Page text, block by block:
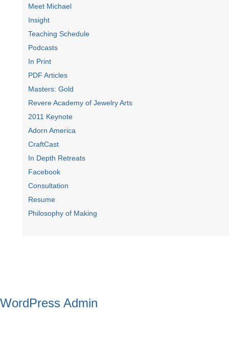
Meet Michael
Insight
Teaching Schedule
Podcasts
In Print
PDF Articles
Masters: Gold
Revere Academy of Jewelry Arts
2011 Keynote
Adorn America
CraftCast
In Depth Retreats
Facebook
Consultation
Resume
Philosophy of Making
WordPress Admin